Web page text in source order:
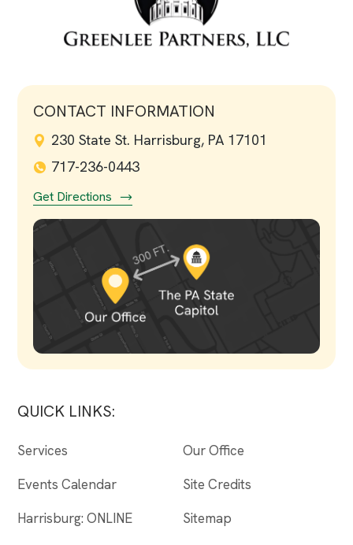
CONTACT INFORMATION
230 State St. Harrisburg, PA 17101
717-236-0443
Get Directions
QUICK LINKS:
Services
Events Calendar
Harrisburg: ONLINE
Our Office
Site Credits
Sitemap